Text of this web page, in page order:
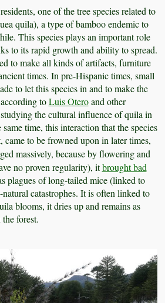
one of the tree species related to
quila), a type of bamboo endemic to
This species plays an important role
to its rapid growth and ability to spread.
to make all kinds of artifacts, furniture
times. In pre-Hispanic times, small
to let this species in and to make the
toLuis Oteroand other
the cultural influence of quila in
time, this interaction that the species
came to be frowned upon in later times,
massively, because by flowering and
no proven regularity), itbrought bad
plagues of long-tailed mice (linked to
catastrophes. It is often linked to
blooms, it dries up and remains as
forest.